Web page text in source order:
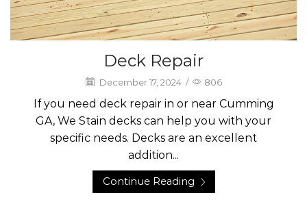
Deck Repair
December 17, 2024 / 806
If you need deck repair in or near Cumming
GA, We Stain decks can help you with your
specific needs. Decks are an excellent
addition...
Continue Reading